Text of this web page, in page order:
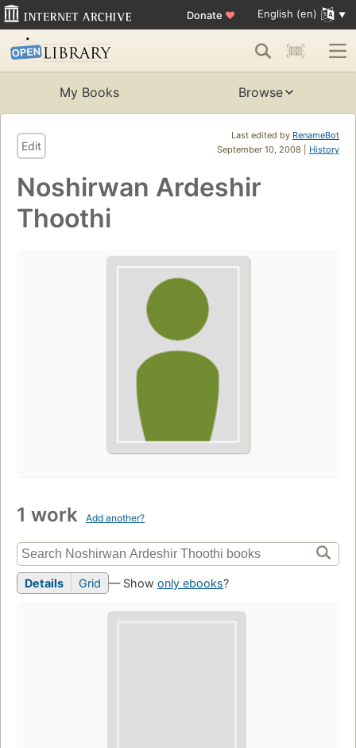
Donate ♥ English (en)
My Books Browse
Last edited by RenameBot
September 10, 2008 | History
Edit
Noshirwan Ardeshir
Thoothi
1 work Add another?
Details Grid — Show only ebooks?